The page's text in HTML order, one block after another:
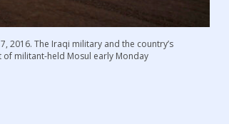
2016. The Iraqi military and the country’s
militant-held Mosul early Monday